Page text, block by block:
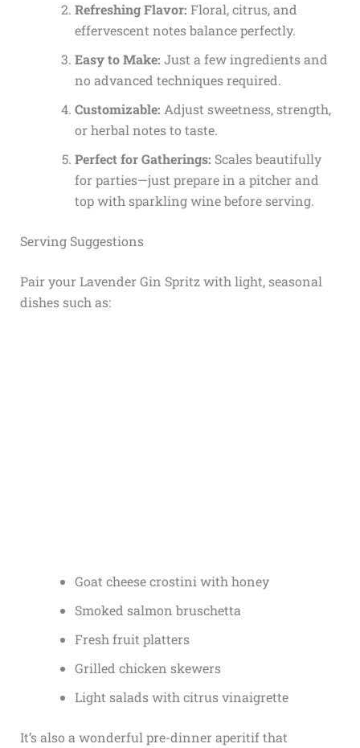
Refreshing Flavor: Floral, citrus, and
effervescent notes balance perfectly.
Easy to Make: Just a few ingredients and
no advanced techniques required.
Customizable: Adjust sweetness, strength,
or herbal notes to taste.
Perfect for Gatherings: Scales beautifully
for parties—just prepare in a pitcher and
top with sparkling wine before serving.
Serving Suggestions
Pair your Lavender Gin Spritz with light, seasonal
dishes such as:
Goat cheese crostini with honey
Smoked salmon bruschetta
Fresh fruit platters
Grilled chicken skewers
Light salads with citrus vinaigrette
It’s also a wonderful pre-dinner aperitif that